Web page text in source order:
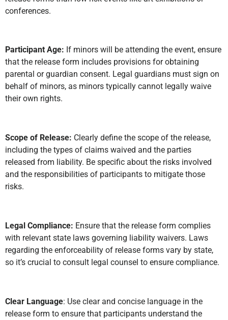
conferences.
Participant Age: If minors will be attending the event, ensure
that the release form includes provisions for obtaining
parental or guardian consent. Legal guardians must sign on
behalf of minors, as minors typically cannot legally waive
their own rights.
Scope of Release: Clearly define the scope of the release,
including the types of claims waived and the parties
released from liability. Be specific about the risks involved
and the responsibilities of participants to mitigate those
risks.
Legal Compliance: Ensure that the release form complies
with relevant state laws governing liability waivers. Laws
regarding the enforceability of release forms vary by state,
so it’s crucial to consult legal counsel to ensure compliance.
Clear Language: Use clear and concise language in the
release form to ensure that participants understand the